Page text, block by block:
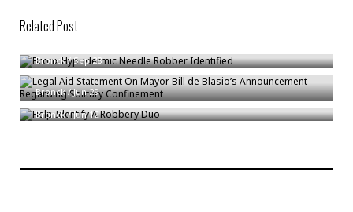
Related Post
Bronx Hypodermic Needle Robber Identified
Bronck/Sep 28
Legal Aid Statement On Mayor Bill de Blasio’s Announcement Regarding
Solitary Confinement
Bronck/Jun 29
Help Identify A Robbery Duo
Bronck/Jun 12